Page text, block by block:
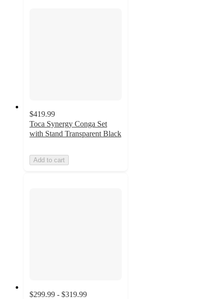
$419.99
Toca Synergy Conga Set
with Stand Transparent Black
Add to cart
$299.99 - $319.99